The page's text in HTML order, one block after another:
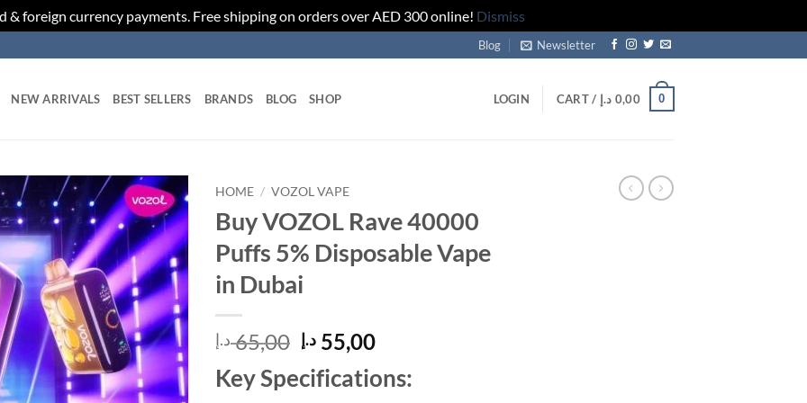
& foreign currency payments. Free shipping on orders over AED 300 online! Dismiss
Blog Newsletter
NEW ARRIVALS BEST SELLERS BRANDS BLOG SHOP LOGIN CART / 0,00 د.إ 0
Add to
wishlist
HOME / VOZOL VAPE
Buy VOZOL Rave 40000
Puffs 5% Disposable Vape
in Dubai
65,00 د.إ
Original
price
was:
55,00 د.إ
Current
is:
Key Specifications: